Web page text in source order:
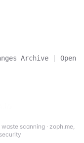
Archive |
Open
waste scanning· zoph.me,